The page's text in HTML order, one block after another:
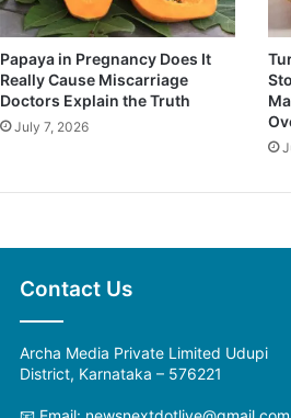
Papaya in Pregnancy Does It
Really Cause Miscarriage
Doctors Explain the Truth
July 7, 2026
Contact Us
Archa Media Private Limited Udupi
District, Karnataka – 576221